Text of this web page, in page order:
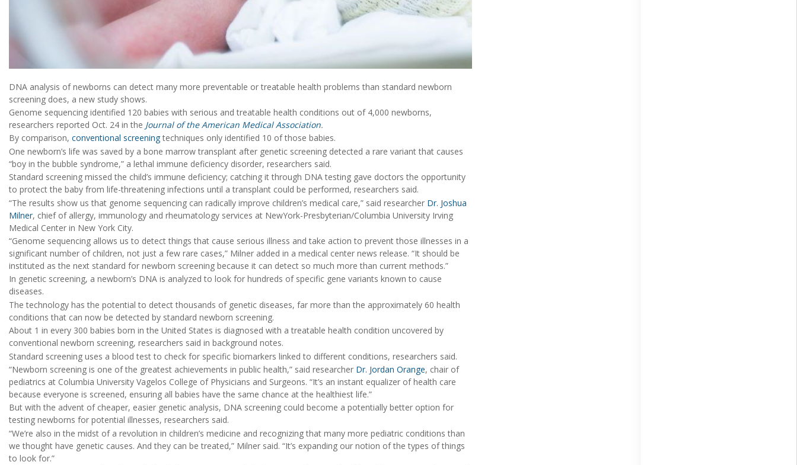
DNA analysis of newborns can detect many more preventable or treatable health problems than standard newborn
screening does, a new study shows.
Genome sequencing identified 120 babies with serious and treatable health conditions out of 4,000 newborns,
researchers reported Oct. 24 in the Journal of the American Medical Association.
By comparison, conventional screeningtechniques only identified 10 of those babies.
One newborn’s life was saved by a bone marrow transplant after genetic screening detected a rare variant that causes
“boy in the bubble syndrome,” a lethal immune deficiency disorder, researchers said.
Standard screening missed the child’s immune deficiency; catching it through DNA testing gave doctors the opportunity
to protect the baby from life-threatening infections until a transplant could be performed, researchers said.
“The results show us that genome sequencing can radically improve children’s medical care,” said researcher Dr. Joshua
Milner, chief of allergy, immunology and rheumatology services at NewYork-Presbyterian/Columbia University Irving
Medical Center in New York City.
“Genome sequencing allows us to detect things that cause serious illness and take action to prevent those illnesses in a
significant number of children, not just a few rare cases,” Milner added in a medical center news release. “It should be
instituted as the next standard for newborn screening because it can detect so much more than current methods.”
In genetic screening, a newborn’s DNA is analyzed to look for hundreds of specific gene variants known to cause
diseases.
The technology has the potential to detect thousands of genetic diseases, far more than the approximately 60 health
conditions that can now be detected by standard newborn screening.
About 1 in every 300 babies born in the United States is diagnosed with a treatable health condition uncovered by
conventional newborn screening, researchers said in background notes.
Standard screening uses a blood test to check for specific biomarkers linked to different conditions, researchers said.
“Newborn screening is one of the greatest achievements in public health,” said researcher Dr. Jordan Orange, chair of
pediatrics at Columbia University Vagelos College of Physicians and Surgeons. “It’s an instant equalizer of health care
because everyone is screened, ensuring all babies have the same chance at the healthiest life.”
But with the advent of cheaper, easier genetic analysis, DNA screening could become a potentially better option for
testing newborns for potential illnesses, researchers said.
“We’re also in the midst of a revolution in children’s medicine and recognizing that many more pediatric conditions than
we thought have genetic causes. And they can be treated,” Milner said. “It’s expanding our notion of the types of things
to look for.”